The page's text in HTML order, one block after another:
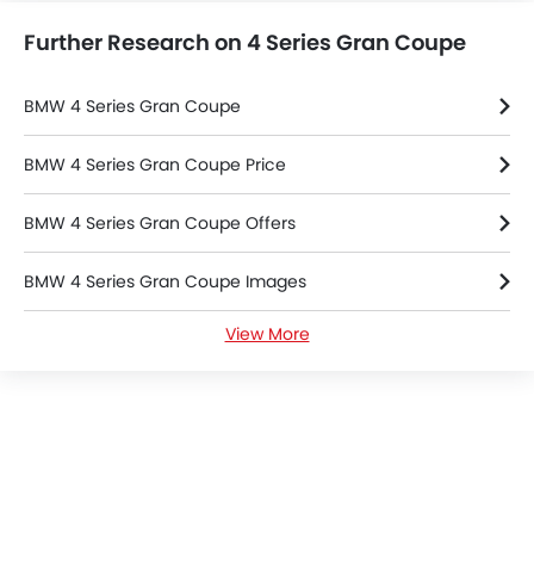
Centre Console Armrest
LED DRL
Lane Change Indicator
Usb charger
360 camera
Android Auto
ISOFIX
Forward Collision Warning
Lane Departure Warning System
Further Research on 4 Series Gran Coupe
BMW 4 Series Gran Coupe
BMW 4 Series Gran Coupe Price
BMW 4 Series Gran Coupe Offers
BMW 4 Series Gran Coupe Images
BMW 4 Series Gran Coupe Specifications
View More